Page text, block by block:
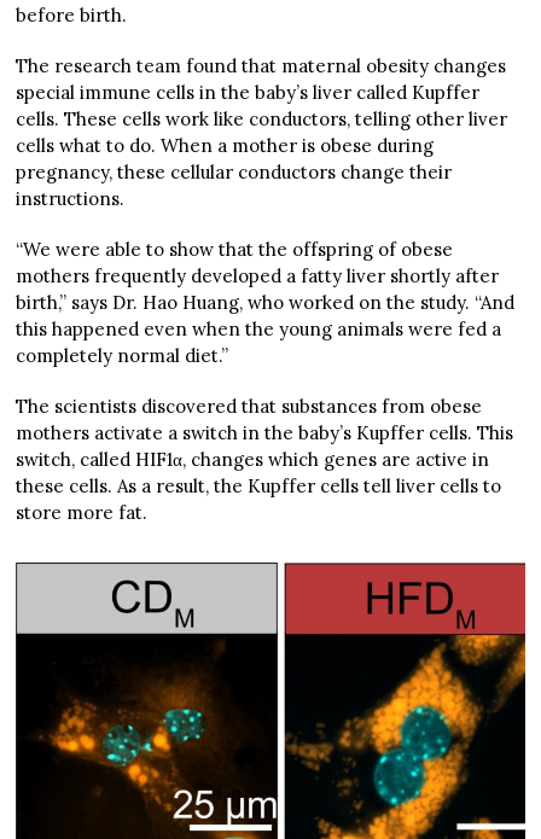
before birth.
The research team found that maternal obesity changes
special immune cells in the baby’s liver called Kupffer
cells. These cells work like conductors, telling other liver
cells what to do. When a mother is obese during
pregnancy, these cellular conductors change their
instructions.
“We were able to show that the offspring of obese
mothers frequently developed a fatty liver shortly after
birth,” says Dr. Hao Huang, who worked on the study. “And
this happened even when the young animals were fed a
completely normal diet.”
The scientists discovered that substances from obese
mothers activate a switch in the baby’s Kupffer cells. This
switch, called HIF1α, changes which genes are active in
these cells. As a result, the Kupffer cells tell liver cells to
store more fat.